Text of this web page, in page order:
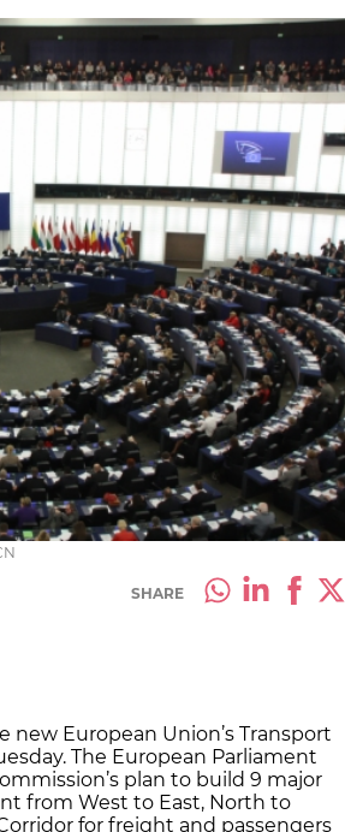
SHARE
new European Union’s Transport
The European Parliament
plan to build 9 major
from West to East, North to
for freight and passengers